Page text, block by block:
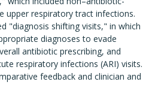
upper respiratory tract infections.
"diagnosis shifting visits," in which
diagnoses to evade
antibiotic prescribing, and
respiratory infections (ARI) visits.
feedback and clinician and